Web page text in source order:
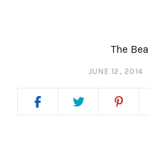
The
JUNE 12, 2014